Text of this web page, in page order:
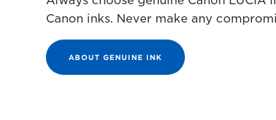
Canon inks. Never make any
ABOUT GENUINE INK